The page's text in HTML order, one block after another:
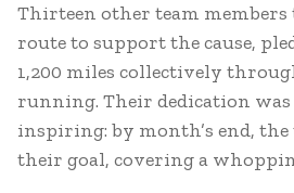
Thirteen other team
route to support the cause,
1,200 miles collectively
running. Their dedication
inspiring: by month’s end, the
their goal, covering a